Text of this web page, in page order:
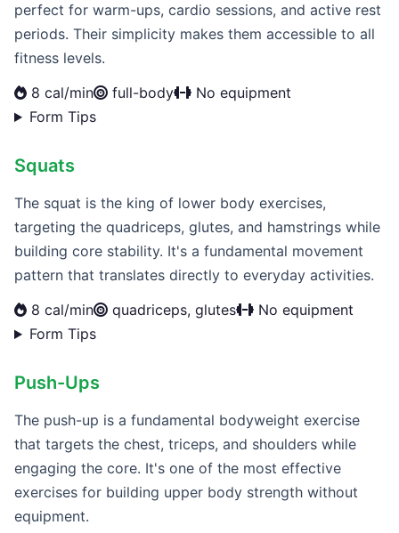
perfect for warm-ups, cardio sessions, and active rest
periods. Their simplicity makes them accessible to all
fitness levels.
8 cal/min
full-body
No equipment
Form Tips
Squats
The squat is the king of lower body exercises,
targeting the quadriceps, glutes, and hamstrings while
building core stability. It's a fundamental movement
pattern that translates directly to everyday activities.
8 cal/min
quadriceps, glutes
No equipment
Form Tips
Push-Ups
The push-up is a fundamental bodyweight exercise
that targets the chest, triceps, and shoulders while
engaging the core. It's one of the most effective
exercises for building upper body strength without
equipment.